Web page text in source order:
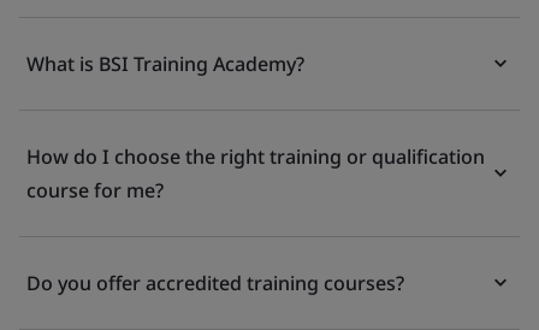
What is BSI Training Academy?
How do I choose the right training or qualification
course for me?
Do you offer accredited training courses?